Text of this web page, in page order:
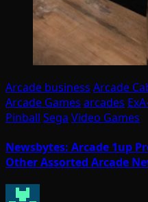
Arcade business Arcade
Arcade Games arcades
Pinball Sega Video Games
Newsbytes: Arcade 1up
Other Assorted Arcade